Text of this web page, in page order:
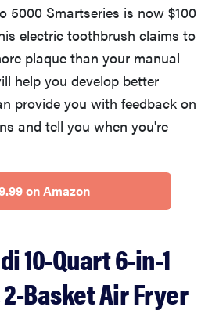
5000 Smartseries is now $100
electric toothbrush claims to
plaque than your manual
help you develop better
provide you with feedback on
and tell you when you're
on Amazon
10-Quart 6-in-1
Basket Air Fryer